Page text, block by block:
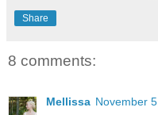
Share
8 comments:
Mellissa November